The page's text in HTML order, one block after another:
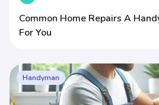
Common Home Repairs A
For You
Handyman